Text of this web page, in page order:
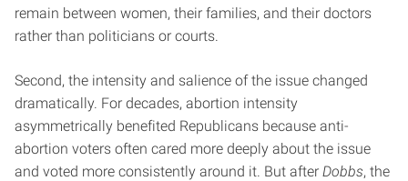
remain between women, their families, and their doctors
rather than politicians or courts.
Second, the intensity and salience of the issue changed
dramatically. For decades, abortion intensity
asymmetrically benefited Republicans because anti-
abortion voters often cared more deeply about the issue
and voted more consistently around it. But after Dobbs, the